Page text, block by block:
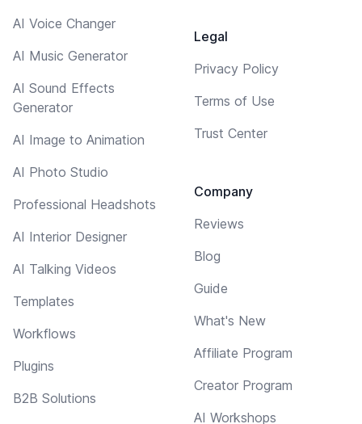
AI Voice Changer
AI Music Generator
AI Sound Effects
Generator
AI Image to Animation
AI Photo Studio
Professional Headshots
AI Interior Designer
AI Talking Videos
Templates
Workflows
Plugins
B2B Solutions
Legal
Privacy Policy
Terms of Use
Trust Center
Company
Reviews
Blog
Guide
What's New
Affiliate Program
Creator Program
AI Workshops